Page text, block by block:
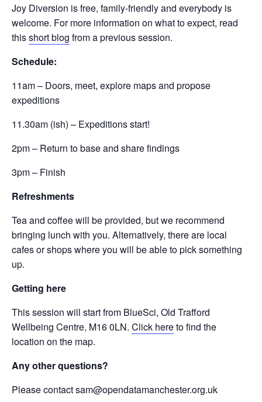
Joy Diversion is free, family-friendly and everybody is
welcome. For more information on what to expect, read
thisshort blog from a previous session.
Schedule:
11am – Doors, meet, explore maps and propose
expeditions
11.30am (ish) – Expeditions start!
2pm – Return to base and share findings
3pm – Finish
Refreshments
Tea and coffee will be provided, but we recommend
bringing lunch with you. Alternatively, there are local
cafes or shops where you will be able to pick something
up.
Getting here
This session will start from BlueSci, Old Trafford
Wellbeing Centre, M16 0LN. Click hereto find the
location on the map.
Any other questions?
Please contact sam@opendatamanchester.org.uk